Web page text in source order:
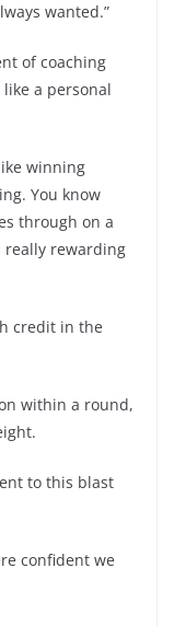
wanted.”
of coaching
a personal
winning
You know
through on a
really rewarding
credit in the
within a round,
to this blast
confident we